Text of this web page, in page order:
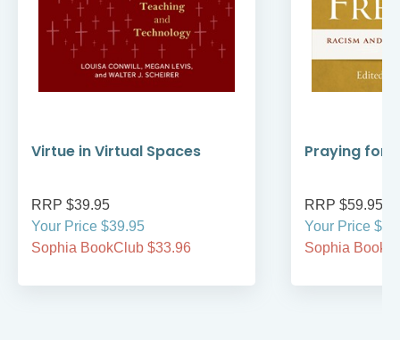
Virtue in Virtual Spaces
RRP $39.95
Your Price $39.95
Sophia BookClub $33.96
Praying for
RRP $59.95
Your Price
Sophia